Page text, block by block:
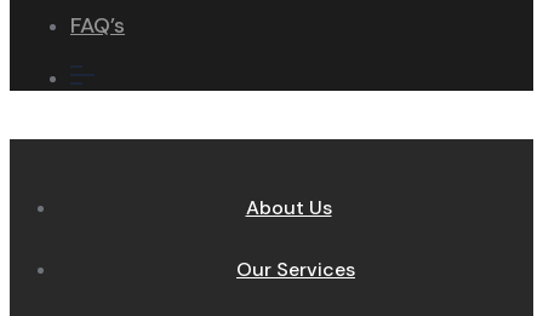
FAQ’s
About Us
Our Services